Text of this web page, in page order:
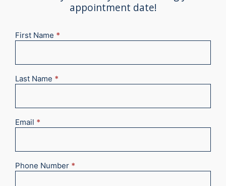
appointment date!
New
First Name *
Last Name *
Email *
Phone Number *